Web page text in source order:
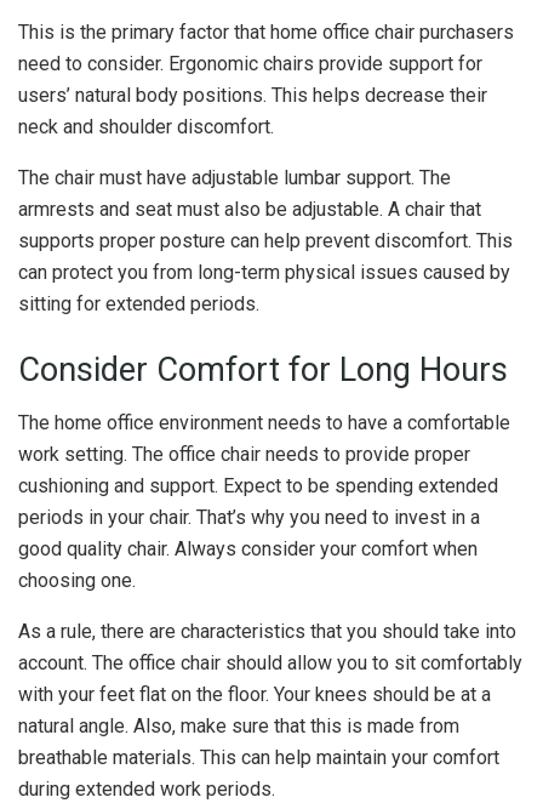
This is the primary factor that home office chair purchasers
need to consider. Ergonomic chairs provide support for
users’ natural body positions. This helps decrease their
neck and shoulder discomfort.
The chair must have adjustable lumbar support. The
armrests and seat must also be adjustable. A chair that
supports proper posture can help prevent discomfort. This
can protect you from long-term physical issues caused by
sitting for extended periods.
Consider Comfort for Long Hours
The home office environment needs to have a comfortable
work setting. The office chair needs to provide proper
cushioning and support. Expect to be spending extended
periods in your chair. That’s why you need to invest in a
good quality chair. Always consider your comfort when
choosing one.
As a rule, there are characteristics that you should take into
account. The office chair should allow you to sit comfortably
with your feet flat on the floor. Your knees should be at a
natural angle. Also, make sure that this is made from
breathable materials. This can help maintain your comfort
during extended work periods.